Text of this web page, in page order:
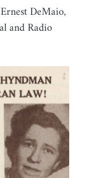
DeMaio,
and Radio